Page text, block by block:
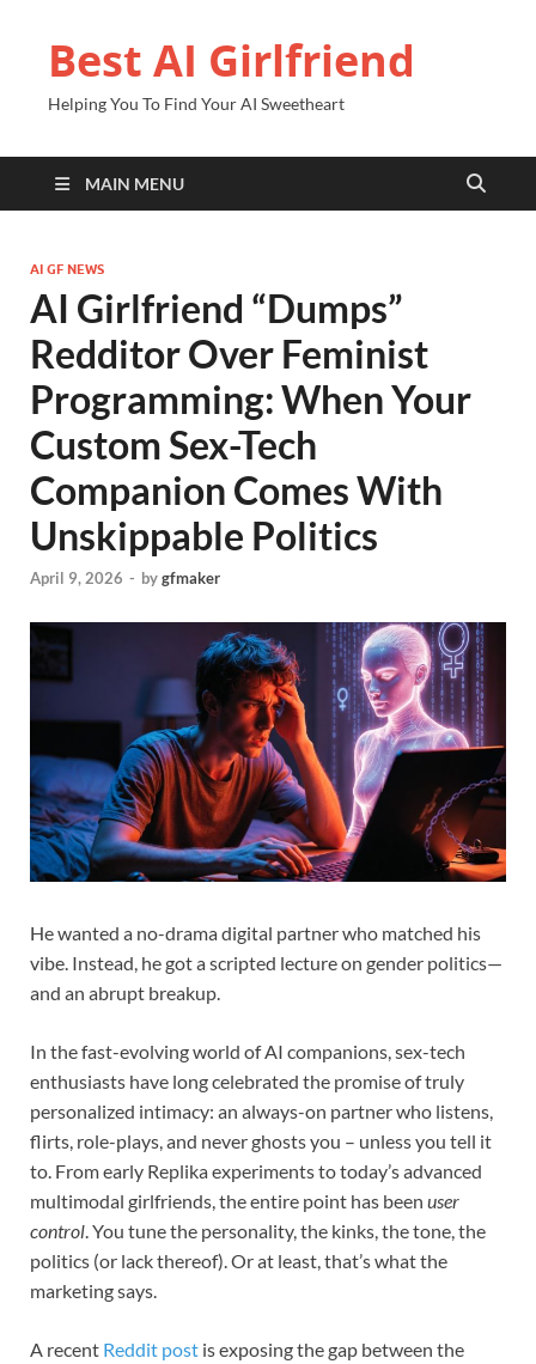
Best AI Girlfriend
Helping You To Find Your AI Sweetheart
MAIN MENU
AI GF NEWS
AI Girlfriend “Dumps”
Redditor Over Feminist
Programming: When Your
Custom Sex-Tech
Companion Comes With
Unskippable Politics
April 9, 2026 - bygfmaker
He wanted a no-drama digital partner who matched his
vibe. Instead, he got a scripted lecture on gender politics—
and an abrupt breakup.
In the fast-evolving world of AI companions, sex-tech
enthusiasts have long celebrated the promise of truly
personalized intimacy: an always-on partner who listens,
flirts, role-plays, and never ghosts you – unless you tell it
to. From early Replika experiments to today’s advanced
multimodal girlfriends, the entire point has been user
control. You tune the personality, the kinks, the tone, the
politics (or lack thereof). Or at least, that’s what the
marketing says.
A recent Reddit post is exposing the gap between the